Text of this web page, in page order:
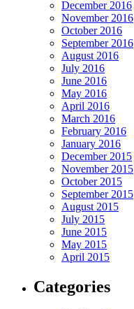
December 2016
November 2016
October 2016
September 2016
August 2016
July 2016
June 2016
May 2016
April 2016
March 2016
February 2016
January 2016
December 2015
November 2015
October 2015
September 2015
August 2015
July 2015
June 2015
May 2015
April 2015
Categories